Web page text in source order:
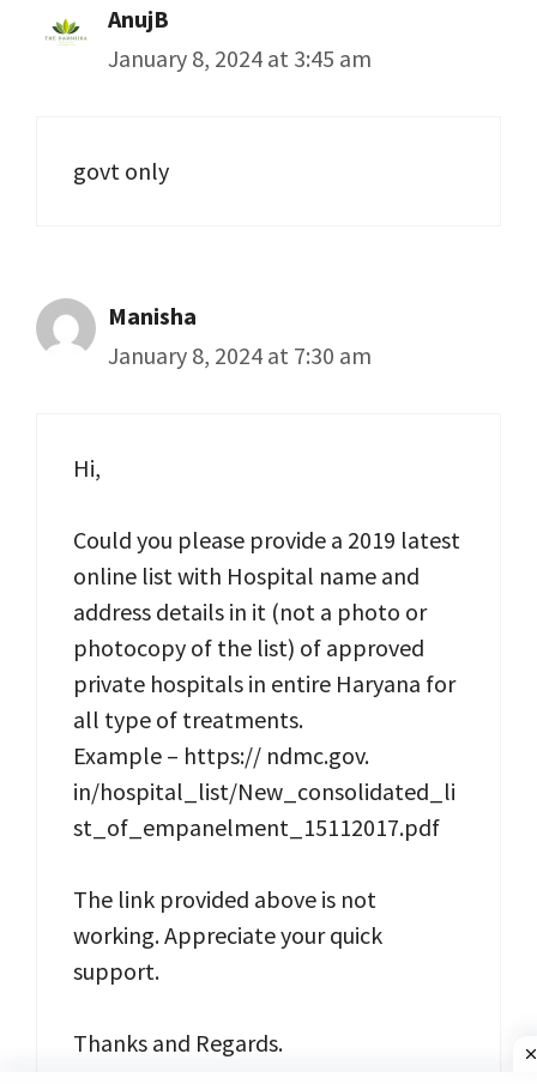
AnujB
January 8, 2024 at 3:45 am
govt only
Manisha
January 8, 2024 at 7:30 am
Hi,
Could you please provide a 2019 latest
online list with Hospital name and
address details in it (not a photo or
photocopy of the list) of approved
private hospitals in entire Haryana for
all type of treatments.
Example – https:// ndmc.gov.
in/hospital_list/New_consolidated_li
st_of_empanelment_15112017.pdf
The link provided above is not
working. Appreciate your quick
support.
Thanks and Regards.